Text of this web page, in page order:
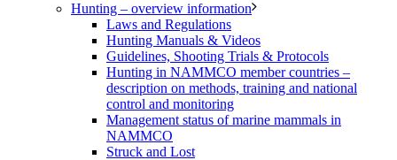
Hunting – overview information
Laws and Regulations
Hunting Manuals & Videos
Guidelines, Shooting Trials & Protocols
Hunting in NAMMCO member countries –
description on methods, training and national
control and monitoring
Management status of marine mammals in
NAMMCO
Struck and Lost